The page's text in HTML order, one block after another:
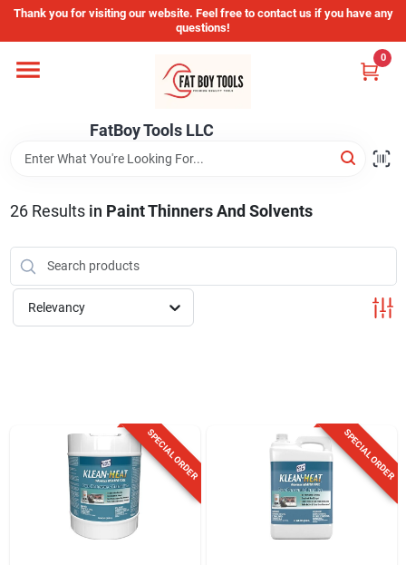
Skip
content
Thank you for visiting our website. Feel free to contact us if you have any
questions!
FatBoy Tools LLC
0
Home
Departments
Brands
Store Info
26Results in Paint Thinners And Solvents
Relevancy
SPECIAL ORDER SPECIAL ORDER